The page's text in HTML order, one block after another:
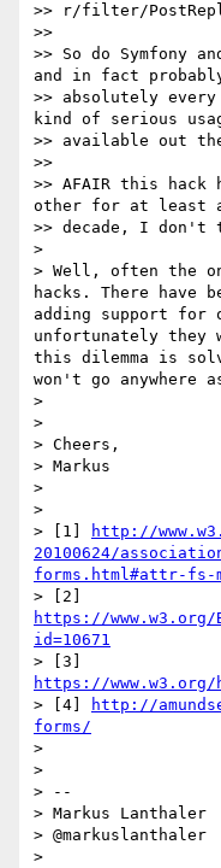
>> r/filter/
>>
>> So do Symfony
and in fact
>> absolutely
kind of serious
>> available out
>>
>> AFAIR this hack
other for at least
>> decade, I don't
>
> Well, often the
hacks. There
adding support for
unfortunately
this dilemma is
won't go anywhere
>
>
> Cheers,
> Markus
>
>
> [1]
http://
20100624/
forms.html#attr-fs-
https://www.w3.org/
id=10671
https://
> [4]
http://
forms/
>
>
> --
> Markus Lanthaler
> @markuslanthaler
>